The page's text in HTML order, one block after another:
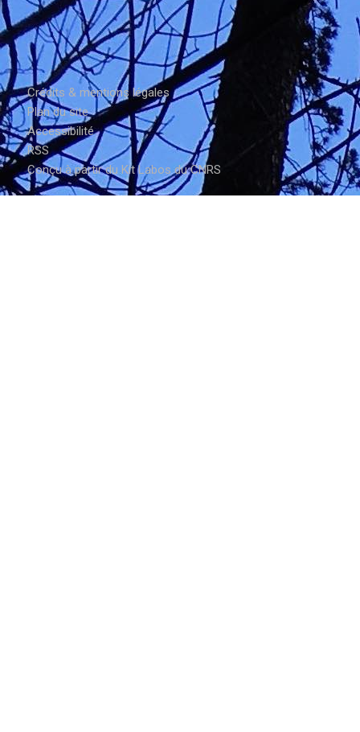
Crédits & mentions légales
Plan du site
Accessibilité
RSS
Conçu à partir du Kit Labos du CNRS